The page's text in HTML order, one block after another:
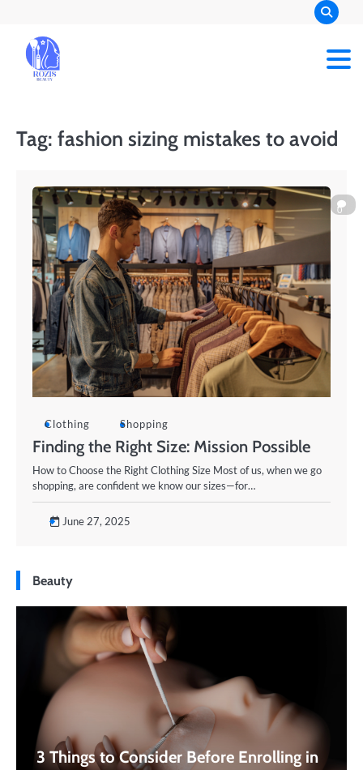
content
Tag: fashion sizing mistakes to avoid
0
Clothing Shopping
Finding the Right Size: Mission Possible
How to Choose the Right Clothing Size Most of us, when we go
shopping, are confident we know our sizes—for…
June 27, 2025
Beauty
3 Things to Consider Before Enrolling in